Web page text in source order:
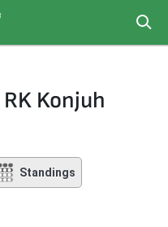
Konjuh
Standings